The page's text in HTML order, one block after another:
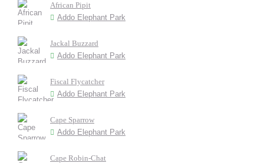
African Pipit
Addo Elephant Park
Jackal Buzzard
Addo Elephant Park
Fiscal Flycatcher
Addo Elephant Park
Cape Sparrow
Addo Elephant Park
Cape Robin-Chat